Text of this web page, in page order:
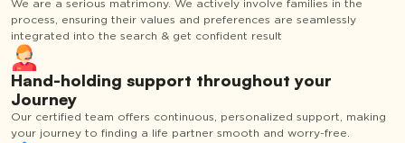
We are a serious matrimony. We actively involve families in the
process, ensuring their values and preferences are seamlessly
integrated into the search & get confident result
Hand-holding support throughout your
Journey
Our certified team offers continuous, personalized support, making
your journey to finding a life partner smooth and worry-free.